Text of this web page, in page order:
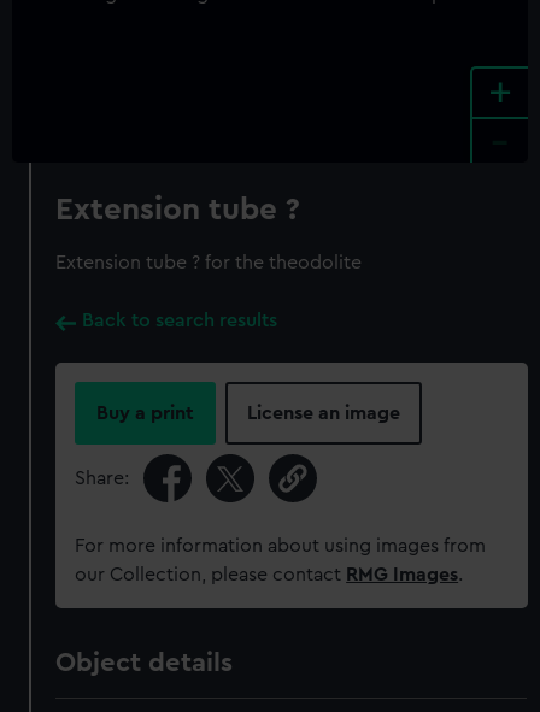
+
Extension tube ?
Extension tube ? for the theodolite
Back to search results
Buy a print License an image
Share:
For more information about using images from
our Collection, please contact RMG Images.
Object details